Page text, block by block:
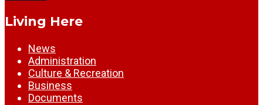
Living Here
News
Administration
Culture & Recreation
Business
Documents